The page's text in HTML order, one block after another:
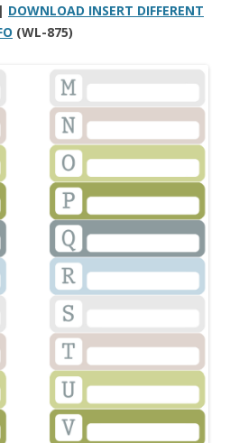
| DOWNLOAD INSERT DIFFERENT
(WL-875)